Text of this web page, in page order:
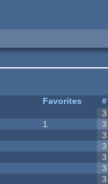
Favorites #
3
1 3
3
3
3
3
3